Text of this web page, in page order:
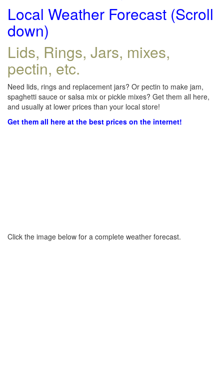
Local Weather Forecast (Scroll
down)
Lids, Rings, Jars, mixes,
pectin, etc.
Need lids, rings and replacement jars? Or pectin to make jam,
spaghetti sauce or salsa mix or pickle mixes? Get them all here,
and usually at lower prices than your local store!
Get them all here at the best prices on the internet!
Click the image below for a complete weather forecast.